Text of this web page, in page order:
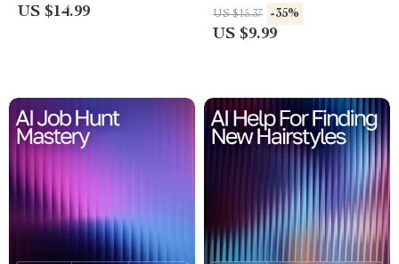
Digital Guide | Learn How to
US $14.99
printable checklist for
intentional living, productivity,
US $15.37 -35%
US $9.99